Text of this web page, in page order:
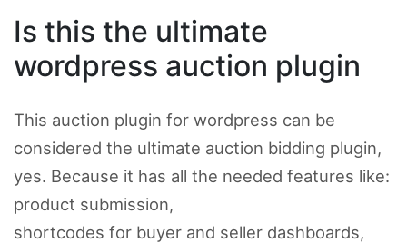
Is this the ultimate
wordpress auction plugin
This auction plugin for wordpress can be
considered the ultimate auction bidding plugin,
yes. Because it has all the needed features like:
product submission,
shortcodes for buyer and seller dashboards,